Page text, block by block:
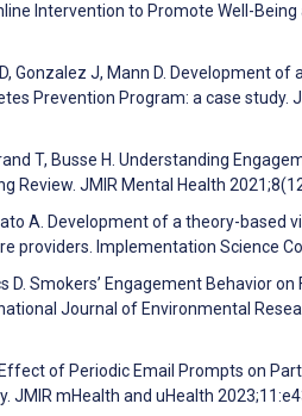
Intervention to Promote Well-
Gonzalez J, Mann D. Development
Prevention Program: a case study.
T, Busse H. Understanding
Review. JMIR Mental Health
A. Development of a theory-based
providers. Implementation Science
D. Smokers’ Engagement Behavior
Journal of Environmental
of Periodic Email Prompts on
JMIR mHealth and uHealth